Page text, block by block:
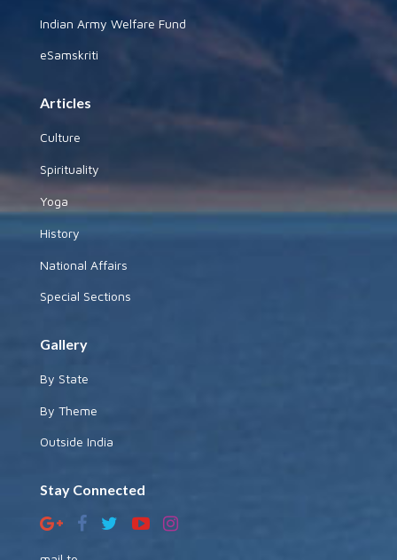
Indian Army Welfare Fund
eSamskriti
Articles
Culture
Spirituality
Yoga
History
National Affairs
Special Sections
Gallery
By State
By Theme
Outside India
Stay Connected